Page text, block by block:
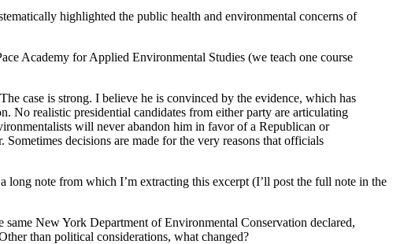
highlighted the public health and environmental concerns of
Academy for Applied Environmental Studies (we teach one course
case is strong. I believe he is convinced by the evidence, which has
No realistic presidential candidates from either party are articulating
will never abandon him in favor of a Republican or
decisions are made for the very reasons that officials
long note from which I’m extracting this excerpt (I’ll post the full note in the
New York Department of Environmental Conservation declared,
than political considerations, what changed?